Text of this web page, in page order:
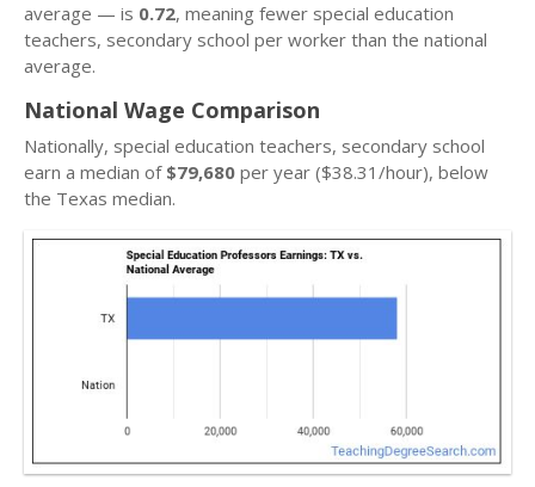
average — is 0.72, meaning fewer special education
teachers, secondary school per worker than the national
average.
National Wage Comparison
Nationally, special education teachers, secondary school
earn a median of $79,680 per year ($38.31/hour), below
the Texas median.